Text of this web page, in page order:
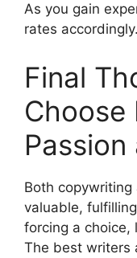
As you gain
rates accordingly.
Final
Choose
Both
valuable,
forcing a choice,
The best writers